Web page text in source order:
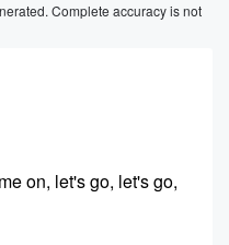
Complete accuracy is not
on, let's go, let's go,